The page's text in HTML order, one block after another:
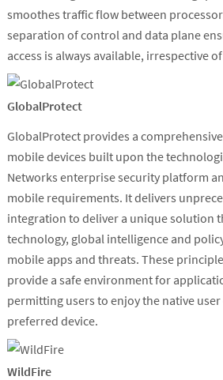
smoothes traffic flow between
separation of control and data plane
access is always available, irrespective
GlobalProtect
GlobalProtect provides a
mobile devices built upon the
Networks enterprise security platform
mobile requirements. It delivers
integration to deliver a unique solution
technology, global intelligence and
mobile apps and threats. These
provide a safe environment for
permitting users to enjoy the native
preferred device.
WildFire